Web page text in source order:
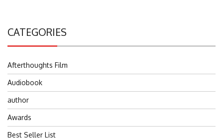
CATEGORIES
Afterthoughts Film
Audiobook
author
Awards
Best Seller List